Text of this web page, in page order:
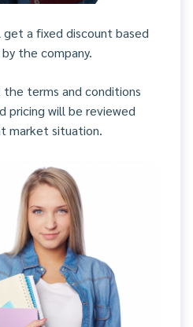
a fixed discount based
the company.
terms and conditions
pricing will be reviewed
market situation.